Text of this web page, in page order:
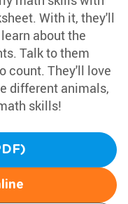
With it, they'll
about the
Talk to them
count. They'll love
different animals,
skills!